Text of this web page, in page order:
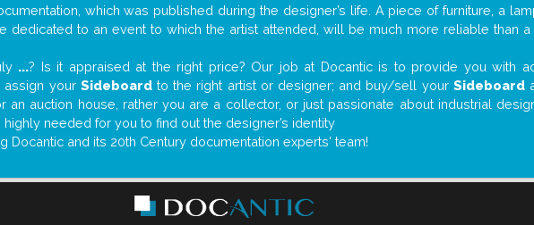
which was published during the designer’s life. A piece of furniture, a
dedicated to an event to which the artist attended, will be much more reliable than
...? Is it appraised at the right price? Our job at Docantic is to provide you with
assign your Sideboardto the right artist or designer; and buy/sell your Sideboard
an auction house, rather you are a collector, or just passionate about industrial
needed for you to find out the designer’s identity
Docantic and its 20th Century documentation experts' team!